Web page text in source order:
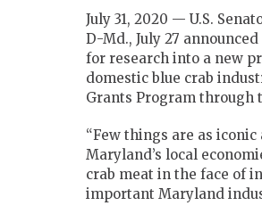
July 31, 2020 — U.S.
D-Md., July 27
for research into a new
domestic blue crab
Grants Program through
“Few things are as
Maryland’s local
crab meat in the face of
important Maryland